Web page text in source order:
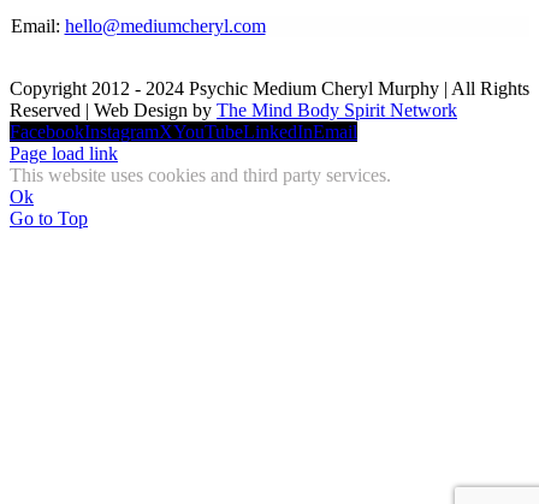
Email: hello@mediumcheryl.com
Copyright 2012 - 2024 Psychic Medium Cheryl Murphy | All Rights
Reserved | Web Design by The Mind Body Spirit Network
FacebookInstagramXYouTubeLinkedInEmail
Page load link
This website uses cookies and third party services.
Ok
Go to Top